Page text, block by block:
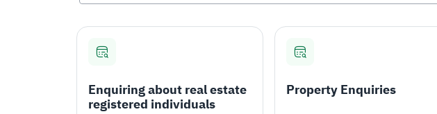
Enquiring about real estate
registered individuals
Property Enquiries